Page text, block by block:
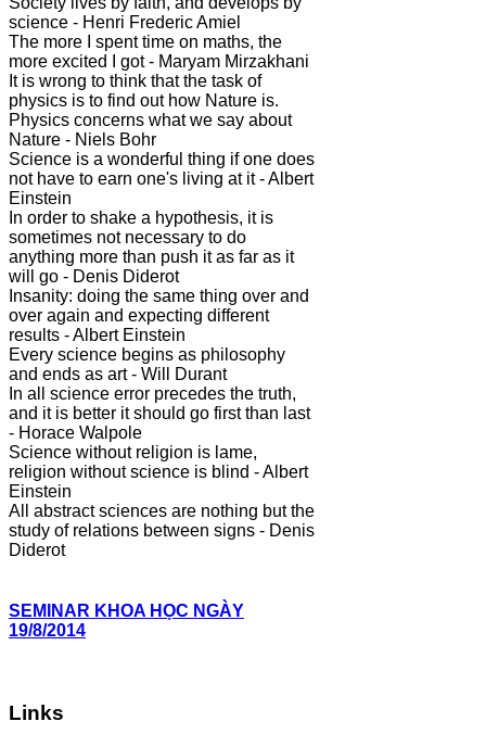
science - Henri Frederic Amiel
The more I spent time on maths, the
more excited I got - Maryam Mirzakhani
It is wrong to think that the task of
physics is to find out how Nature is.
Physics concerns what we say about
Nature - Niels Bohr
Science is a wonderful thing if one does
not have to earn one's living at it - Albert
Einstein
In order to shake a hypothesis, it is
sometimes not necessary to do
anything more than push it as far as it
will go - Denis Diderot
Insanity: doing the same thing over and
over again and expecting different
results - Albert Einstein
Every science begins as philosophy
and ends as art - Will Durant
In all science error precedes the truth,
and it is better it should go first than last
- Horace Walpole
Science without religion is lame,
religion without science is blind - Albert
Einstein
All abstract sciences are nothing but the
study of relations between signs - Denis
Diderot
SEMINAR KHOA HỌC NGÀY
19/8/2014
Links